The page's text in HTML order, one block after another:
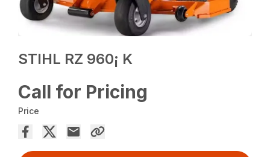
STIHL RZ 960¡ K
Call for Pricing
Price